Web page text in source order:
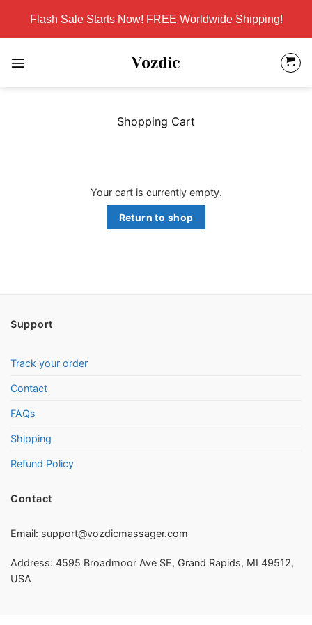
content
Flash Sale Starts Now! FREE Worldwide Shipping!
Shopping Cart
Your cart is currently empty.
Return to shop
Support
Track your order
Contact
FAQs
Shipping
Refund Policy
Contact
Email: support@vozdicmassager.com
Address: 4595 Broadmoor Ave SE, Grand Rapids, MI 49512,
USA